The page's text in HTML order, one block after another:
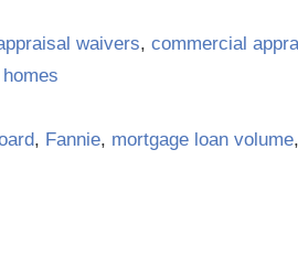
waivers, commercial
, Fannie, mortgage loan volume,